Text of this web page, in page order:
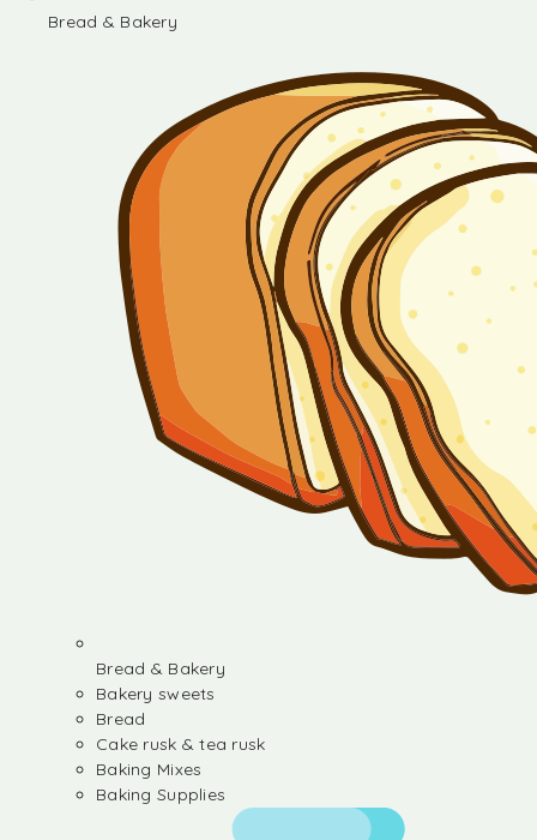
Bread & Bakery
Bread & Bakery
Bakery sweets
Bread
Cake rusk & tea rusk
Baking Mixes
Baking Supplies